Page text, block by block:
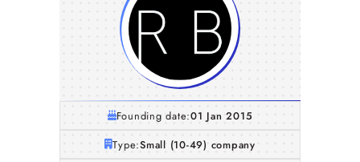
Founding date:01 Jan 2015
Type:Small (10-49) company